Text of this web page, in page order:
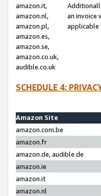
amazon.it,
amazon.nl,
amazon.pl,
amazon.es,
amazon.se,
amazon.co.uk,
audible.co.uk
an invoice
applicable
SCHEDULE 4:
Amazon Site
amazon.com.be
amazon.fr
amazon.de, audible.de
amazon.ie
amazon.it
amazon.nl